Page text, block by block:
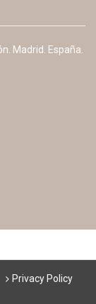
Madrid. España.
Privacy Policy